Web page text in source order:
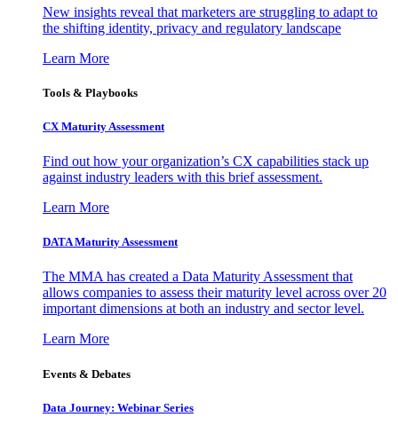
New insights reveal that marketers are struggling to adapt to
the shifting identity, privacy and regulatory landscape
Learn More
Tools & Playbooks
CX Maturity Assessment
Find out how your organization’s CX capabilities stack up
against industry leaders with this brief assessment.
Learn More
DATA Maturity Assessment
The MMA has created a Data Maturity Assessment that
allows companies to assess their maturity level across over 20
important dimensions at both an industry and sector level.
Learn More
Events & Debates
Data Journey: Webinar Series